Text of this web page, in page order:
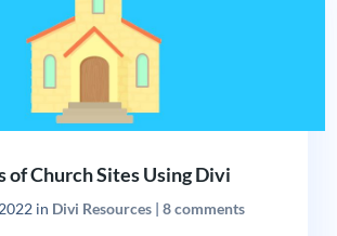
of Church Sites Using Divi
in Divi Resources| 8 comments